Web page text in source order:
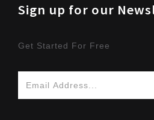
Sign up for our
Get Started For Free